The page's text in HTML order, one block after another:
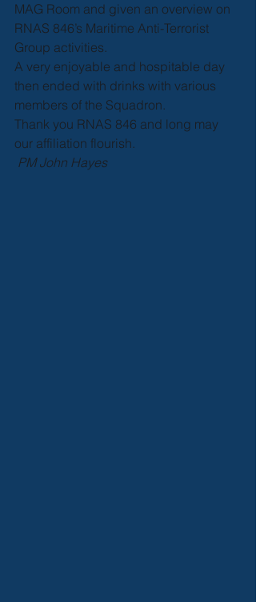
MAG Room and given an overview on
RNAS 846’s Maritime Anti-Terrorist
Group activities.
A very enjoyable and hospitable day
then ended with drinks with various
members of the Squadron.
Thank you RNAS 846 and long may
our affiliation flourish.
PM John Hayes